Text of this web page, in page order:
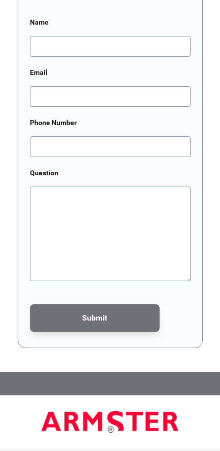
Name
Email
Phone Number
Question
Submit
This form is protected by reCAPTCHA - theGoogle Privacy